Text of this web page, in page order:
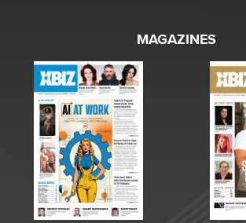
MAGAZINES